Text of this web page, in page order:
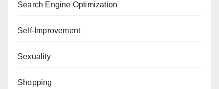
Search Engine Optimization
Self-Improvement
Sexuality
Shopping